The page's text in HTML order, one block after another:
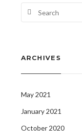
ARCHIVES
May 2021
January 2021
October 2020